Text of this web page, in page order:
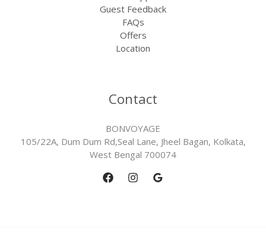
Guest Feedback
FAQs
Offers
Location
Contact
BONVOYAGE
105/22A, Dum Dum Rd,Seal Lane, Jheel Bagan, Kolkata,
West Bengal 700074